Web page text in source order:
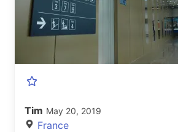
Tim May 20, 2019
France